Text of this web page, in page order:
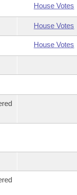
House Votes
House Votes
House Votes